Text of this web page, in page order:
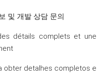
및 개발 상담 문의
détails complets et une
obter detalhes completos e